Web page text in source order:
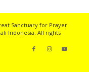
Sanctuary for Prayer
Indonesia. All rights